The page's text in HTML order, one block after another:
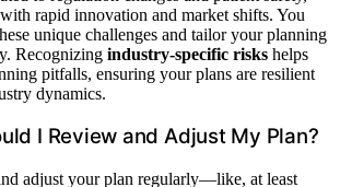
rapid innovation and market shifts. You
unique challenges and tailor your planning
Recognizing industry-specific risks helps
pitfalls, ensuring your plans are resilient
dynamics.
I Review and Adjust My Plan?
adjust your plan regularly—like, at least